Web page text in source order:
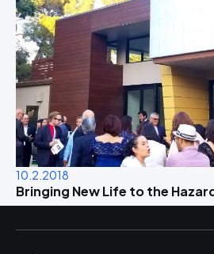
10.2.2018
Bringing New Life to the